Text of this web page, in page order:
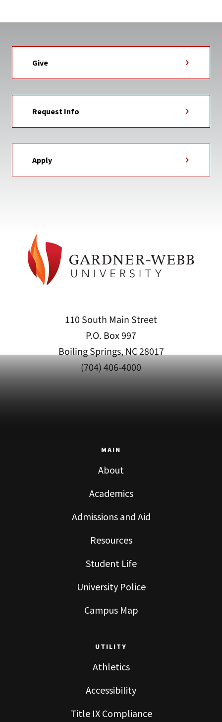
Give
Request Info
Apply
110 South Main Street
P.O. Box 997
Boiling Springs, NC 28017
(704) 406-4000
MAIN
About
Academics
Admissions and Aid
Resources
Student Life
University Police
Campus Map
UTILITY
Athletics
Accessibility
Title IX Compliance